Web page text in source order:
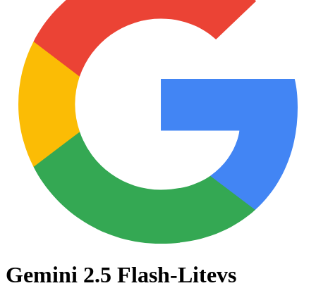
Gemini 2.5 Flash-Litevs